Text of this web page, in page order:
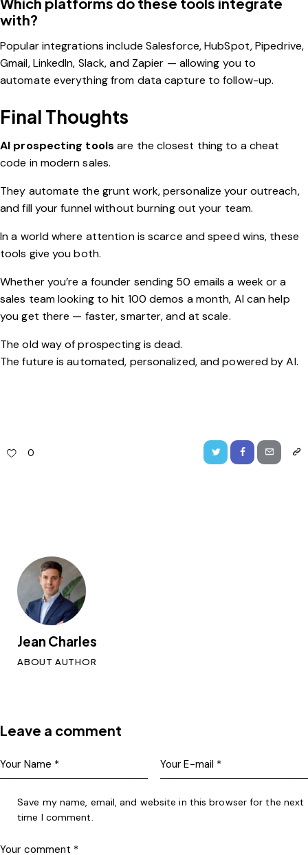
with?
Popular integrations include Salesforce, HubSpot, Pipedrive,
Gmail, LinkedIn, Slack, and Zapier — allowing you to
automate everything from data capture to follow-up.
Final Thoughts
AI prospecting tools are the closest thing to a cheat
code in modern sales.
They automate the grunt work, personalize your outreach,
and fill your funnel without burning out your team.
In a world where attention is scarce and speed wins, these
tools give you both.
Whether you’re a founder sending 50 emails a week or a
sales team looking to hit 100 demos a month, AI can help
you get there — faster, smarter, and at scale.
The old way of prospecting is dead.
The future is automated, personalized, and powered by AI.
0
Jean Charles
ABOUT AUTHOR
Leave a comment
Save my name, email, and website in this browser for the next
time I comment.